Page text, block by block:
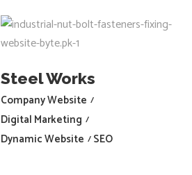
Steel Works
Company Website
Digital Marketing
Dynamic Website SEO